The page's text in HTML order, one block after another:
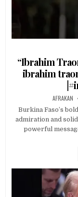
“Ibrahim
ibrahim
AFRAKAN
Burkina Faso’s
admiration and
powerful